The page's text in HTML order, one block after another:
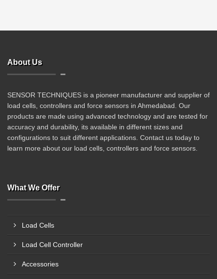
About Us
SENSOR TECHNIQUES is a pioneer manufacturer and supplier of
load cells, controllers and force sensors in Ahmedabad. Our
products are made using advanced technology and are tested for
accuracy and durability, its available in different sizes and
configurations to suit different applications. Contact us today to
learn more about our load cells, controllers and force sensors.
What We Offer
Load Cells
Load Cell Controller
Accessories